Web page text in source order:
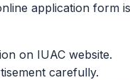
application form
on IUAC website.
carefully.